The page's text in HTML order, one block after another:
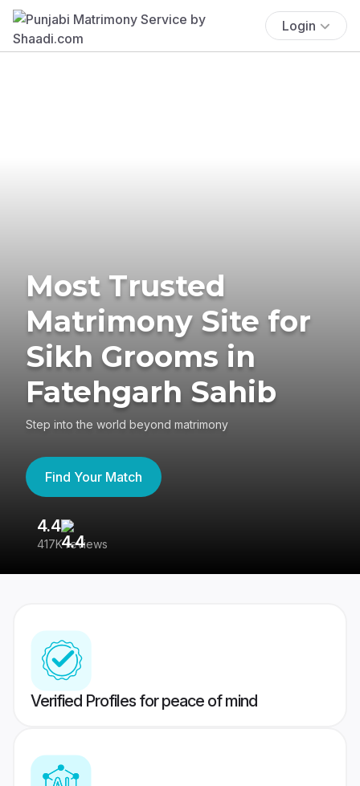
Login
Most Trusted
Matrimony Site for
Sikh Grooms in
Fatehgarh Sahib
Step into the world beyond matrimony
Find Your Match
4.4
417K reviews
Verified Profiles for peace of mind